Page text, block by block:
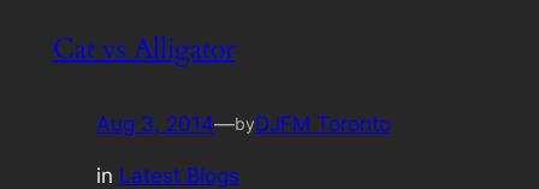
Cat vs Alligator
Aug 3, 2014—byDJFM Toronto
in Latest Blogs